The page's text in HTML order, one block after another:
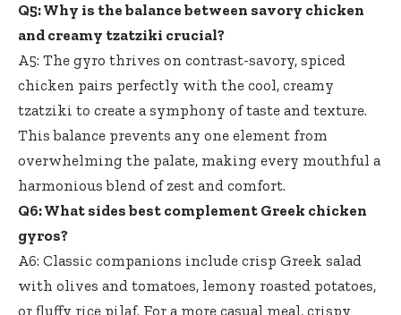
Q5: Why is the balance between savory chicken
and creamy tzatziki crucial?
A5: The gyro thrives on contrast-savory, spiced
chicken pairs perfectly with the cool, creamy
tzatziki to create a symphony of taste and texture.
This balance prevents any one element from
overwhelming the palate, making every mouthful a
harmonious blend of zest and comfort.
Q6: What sides best complement Greek chicken
gyros?
A6: Classic companions include crisp Greek salad
with olives and tomatoes, lemony roasted potatoes,
or fluffy rice pilaf. For a more casual meal, crispy